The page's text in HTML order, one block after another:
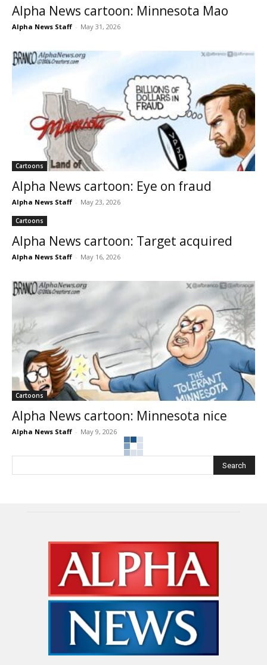
Alpha News cartoon: Minnesota Mao
Alpha News Staff - May 31, 2026
Cartoons
Alpha News cartoon: Eye on fraud
Alpha News Staff - May 23, 2026
Cartoons
Alpha News cartoon: Target acquired
Alpha News Staff - May 16, 2026
Cartoons
Alpha News cartoon: Minnesota nice
Alpha News Staff - May 9, 2026